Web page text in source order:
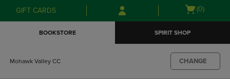
Skip
to
Skip
to
menu
GIFT CARDS
Open
(0)
BOOKSTORE SPIRIT SHOP
Mohawk Valley CC CHANGE